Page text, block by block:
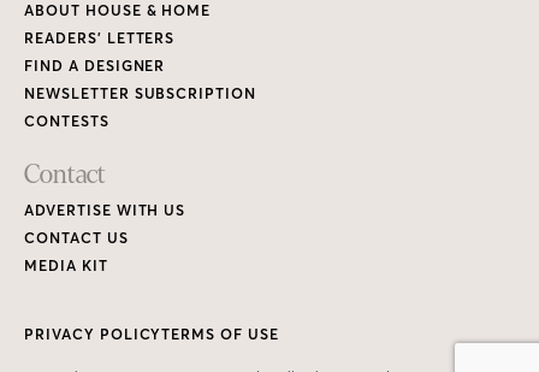
ABOUT HOUSE & HOME
READERS’ LETTERS
FIND A DESIGNER
NEWSLETTER SUBSCRIPTION
CONTESTS
Contact
ADVERTISE WITH US
CONTACT US
MEDIA KIT
PRIVACY POLICYTERMS OF USE